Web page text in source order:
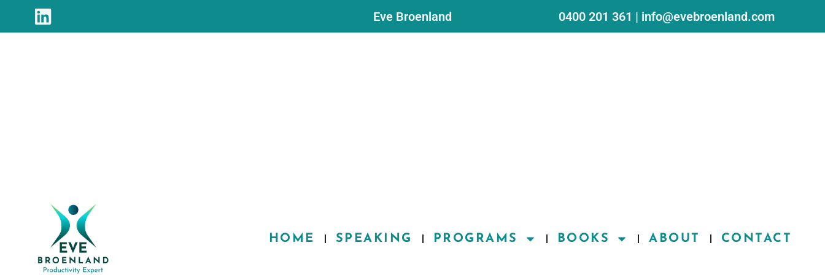
Eve Broenland 0400 201 361 | info@evebroenland.com
HOME SPEAKING PROGRAMS BOOKS ABOUT CONTACT